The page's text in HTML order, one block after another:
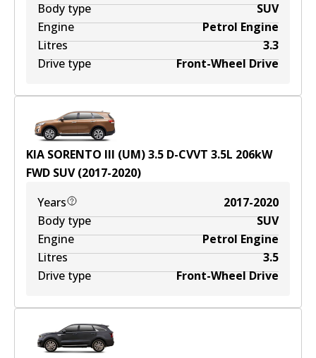
Body type
SUV
Engine
Petrol Engine
Litres
3.3
Drive type
Front-Wheel Drive
KIA SORENTO III (UM) 3.5 D-CVVT 3.5L 206kW
FWD SUV(2017-2020)
Years
2017-2020
Body type
SUV
Engine
Petrol Engine
Litres
3.5
Drive type
Front-Wheel Drive